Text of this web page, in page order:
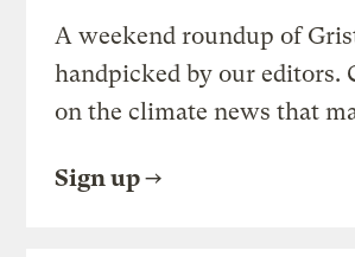
A weekend roundup of
handpicked by our editors.
on the climate news that
Sign up